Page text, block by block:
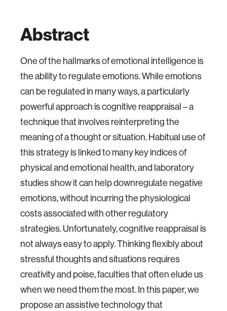
Abstract
One of the hallmarks of emotional intelligence is
the ability to regulate emotions. While emotions
can be regulated in many ways, a particularly
powerful approach is cognitive reappraisal – a
technique that involves reinterpreting the
meaning of a thought or situation. Habitual use of
this strategy is linked to many key indices of
physical and emotional health, and laboratory
studies show it can help downregulate negative
emotions, without incurring the physiological
costs associated with other regulatory
strategies. Unfortunately, cognitive reappraisal is
not always easy to apply. Thinking flexibly about
stressful thoughts and situations requires
creativity and poise, faculties that often elude us
when we need them the most. In this paper, we
propose an assistive technology that